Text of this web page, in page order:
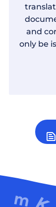
and
only be